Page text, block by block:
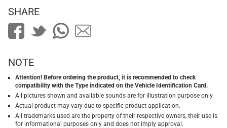
SHARE
NOTE
Attention! Before ordering the product, it is recommended to check
compatibility with the Type indicated on the Vehicle Identification Card.
All pictures shown and available sounds are for illustration purpose only.
Actual product may vary due to specific product application.
All trademarks used are the property of their respective owners, their use is
for informational purposes only and does not imply approval.